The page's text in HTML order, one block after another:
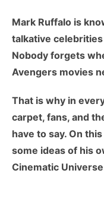
Mark Ruffalo is
talkative
Nobody forgets
Avengers movies
That is why in
carpet, fans, and
have to say. On
some ideas of his
Cinematic